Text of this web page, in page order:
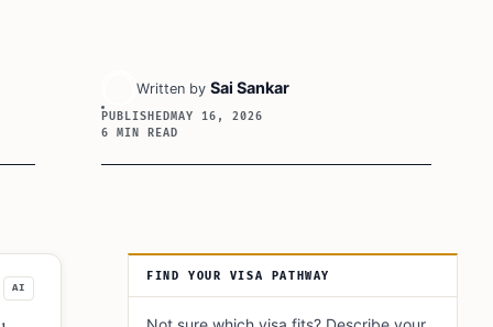
Written by Sai Sankar
PUBLISHEDMAY 16, 2026
6 MIN READ
AI
Article Sidebar
FIND YOUR VISA PATHWAY